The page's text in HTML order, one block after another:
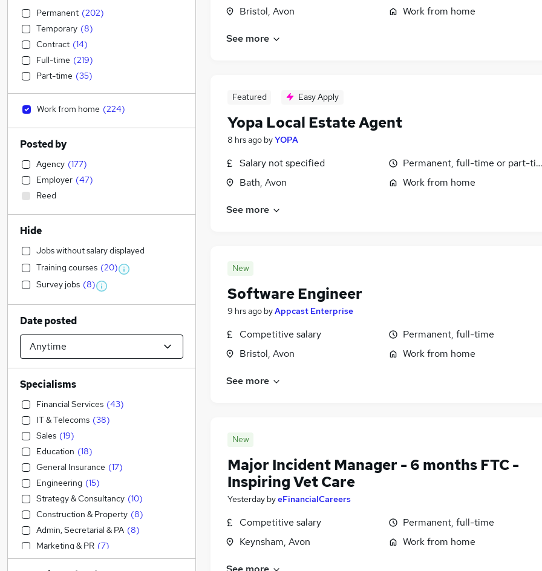
Bristol, Avon
Work from home
See more
Featured Easy Apply
Yopa Local Estate Agent
8 hrs ago byYOPA
Salary not specified
Bath, Avon
Permanent, full-time or part-
Work from home
See more
New
Software Engineer
9 hrs ago byAppcast Enterprise
Competitive salary
Bristol, Avon
Permanent, full-time
Work from home
See more
New
Major Incident Manager - 6 months FTC -
Inspiring Vet Care
Yesterday byeFinancialCareers
Competitive salary
Keynsham, Avon
Permanent, full-time
Work from home
Permanent (202)
Temporary (8)
Contract (14)
Full-time (219)
Part-time (35)
Work from home (224)
Posted by
Agency (177)
Employer (47)
Reed
Hide
Jobs without salary displayed
Training courses (20)
Survey jobs (8)
Date posted
Specialisms
Financial Services (43)
IT & Telecoms (38)
Sales (19)
Education (18)
General Insurance (17)
Engineering (15)
Strategy & Consultancy (10)
Construction & Property (8)
Admin, Secretarial & PA (8)
Marketing & PR (7)
Training (5)